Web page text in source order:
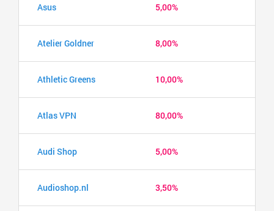
Asus 5,00%
Atelier Goldner 8,00%
Athletic Greens 10,00%
Atlas VPN 80,00%
Audi Shop 5,00%
Audioshop.nl 3,50%